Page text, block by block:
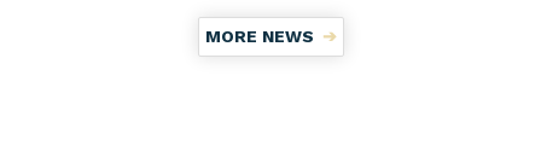
MORE NEWS